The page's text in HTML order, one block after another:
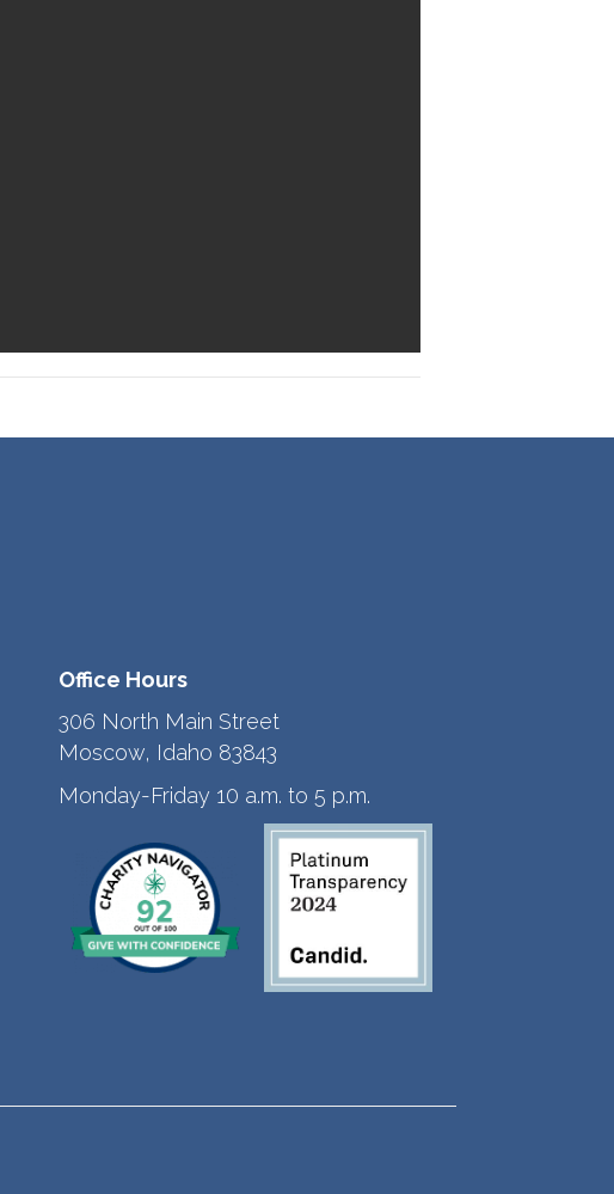
Office Hours
306 North Main Street
Moscow, Idaho 83843
Monday-Friday 10 a.m. to 5 p.m.